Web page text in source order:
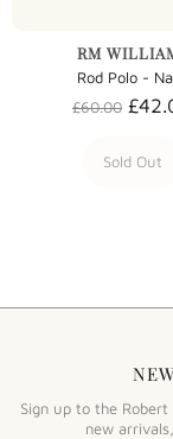
RM
Rod Polo -
£60.00
Sold Out
Sign up to the
new